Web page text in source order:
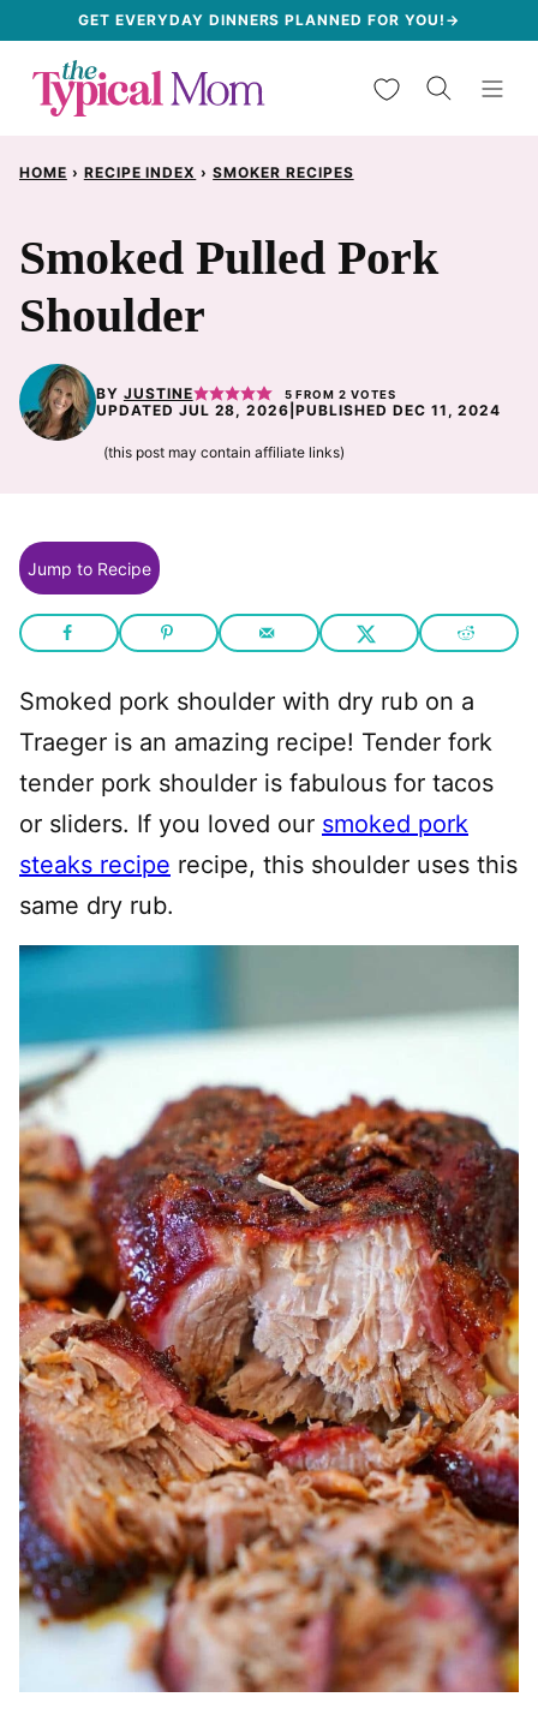
content
GET EVERYDAY DINNERS PLANNED FOR YOU!→
My Favorites
HOME › RECIPE INDEX › SMOKER RECIPES
Smoked Pulled Pork
Shoulder
BY JUSTINE 5 FROM2 VOTES
UPDATED JUL 28, 2026 |PUBLISHED DEC 11, 2024
(this post may contain affiliate links)
Jump to Recipe
Smoked pork shoulder with dry rub on a
Traeger is an amazing recipe! Tender fork
tender pork shoulder is fabulous for tacos
or sliders. If you loved our smoked pork
steaks recipe recipe, this shoulder uses this
same dry rub.